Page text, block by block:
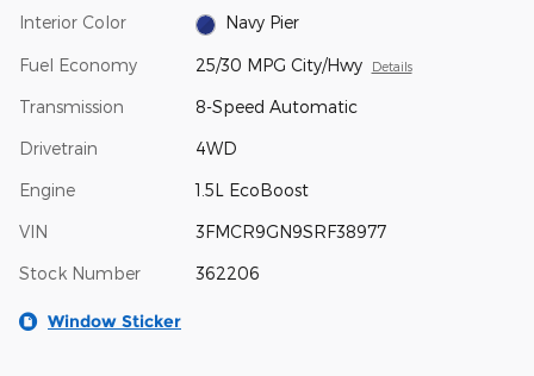
Interior Color Navy Pier
Fuel Economy 25/30 MPG City/Hwy Details
Transmission 8-Speed Automatic
Drivetrain 4WD
Engine 1.5L EcoBoost
VIN 3FMCR9GN9SRF38977
Stock Number 362206
Window Sticker